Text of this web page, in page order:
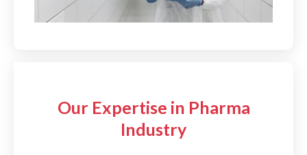
Our Expertise in Pharma
Industry